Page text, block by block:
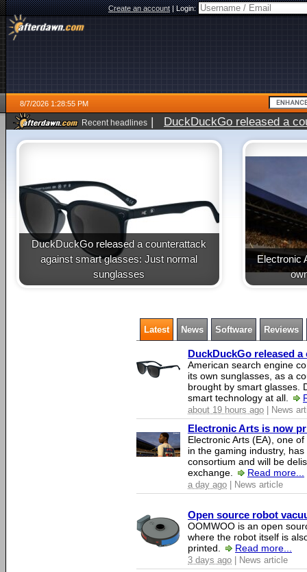
Create an account|Login:
8/7/2026 1:28:55 PM
Recent headlines | DuckDuckGo released a
DuckDuckGo released a counterattack
against smart glasses: Just normal
sunglasses
Electronic
Latest News Software Reviews
DuckDuckGo released
American search engine
its own sunglasses, as a
brought by smart glasses.
smart technology at all.
about 19 hours ago | News
Electronic Arts is now
Electronic Arts (EA), one
in the gaming industry,
consortium and will be
exchange.
Read more...
a day ago | News article
Open source robot
OOMWOO is an open
where the robot itself is
printed.
Read more...
3 days ago | News article